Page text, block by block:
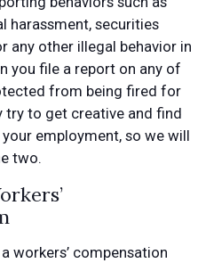
harassment, securities
any other illegal behavior in
you file a report on any of
from being fired for
try to get creative and find
employment, so we will
two.
workers’ compensation